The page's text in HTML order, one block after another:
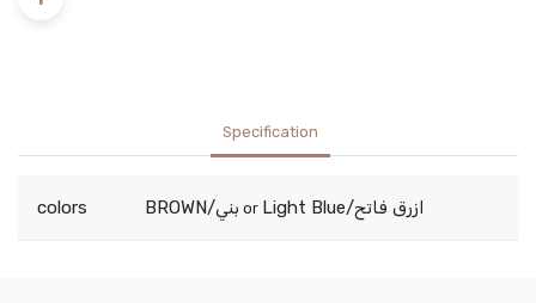
Specification
colors BROWN/بني or Light Blue/ازرق فاتح